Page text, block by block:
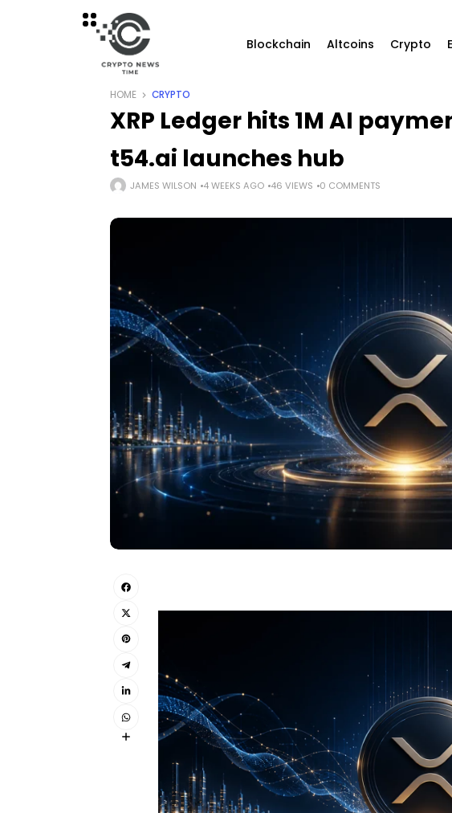
Blockchain Altcoins Crypto
HOME CRYPTO
XRP Ledger hits 1M AI
t54.ai launches hub
JAMES WILSON 4 WEEKS AGO 46 VIEWS 0 COMMENTS